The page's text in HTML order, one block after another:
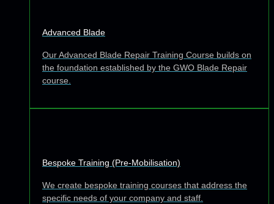
Advanced Blade
Our Advanced Blade Repair Training Course builds on
the foundation established by the GWO Blade Repair
course.
Bespoke Training (Pre-Mobilisation)
We create bespoke training courses that address the
specific needs of your company and staff.